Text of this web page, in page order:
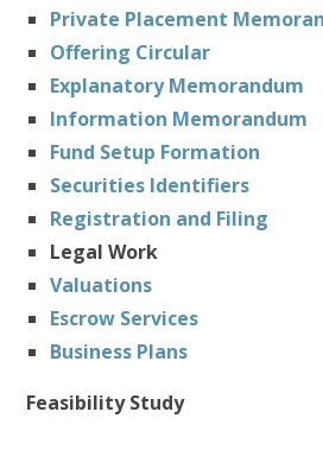
Private Placement
Offering Circular
Explanatory Memorandum
Information Memorandum
Fund Setup Formation
Securities Identifiers
Registration and Filing
Legal Work
Valuations
Escrow Services
Business Plans
Feasibility Study